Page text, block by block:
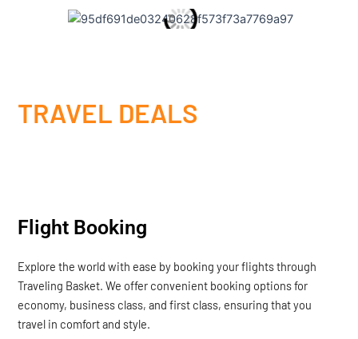
TRAVEL DEALS
Flight Booking
Explore the world with ease by booking your flights through
Traveling Basket. We offer convenient booking options for
economy, business class, and first class, ensuring that you
travel in comfort and style.